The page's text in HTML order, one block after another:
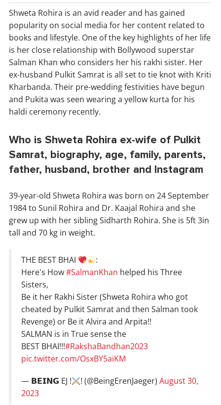
Shweta Rohira is an avid reader and has gained
popularity on social media for her content related to
books and lifestyle. One of the key highlights of her life
is her close relationship with Bollywood superstar
Salman Khan who considers her his rakhi sister. Her
ex-husband Pulkit Samrat is all set to tie knot with Kriti
Kharbanda. Their pre-wedding festivities have begun
and Pukita was seen wearing a yellow kurta for his
haldi ceremony recently.
Who is Shweta Rohira ex-wife of Pulkit
Samrat, biography, age, family, parents,
father, husband, brother and Instagram
39-year-old Shweta Rohira was born on 24 September
1984 to Sunil Rohira and Dr. Kaajal Rohira and she
grew up with her sibling Sidharth Rohira. She is 5ft 3in
tall and 70 kg in weight.
THE BEST BHAI
:
Here's How#SalmanKhan helped his Three
Sisters,
Be it her Rakhi Sister (Shweta Rohira who got
cheated by Pulkit Samrat and then Salman took
Revenge) or Be it Alvira and Arpita!!
SALMAN is in True sense the
BEST BHAI!!!#RakshaBandhan2023
pic.twitter.com/OsxBY5aiKM
— 𝗕𝗘𝗜𝗡𝗚 EJ ! ! (@BeingErenJaeger)August 30,
2023